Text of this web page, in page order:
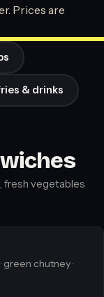
Prices are
& drinks
fresh vegetables
green chutney ·